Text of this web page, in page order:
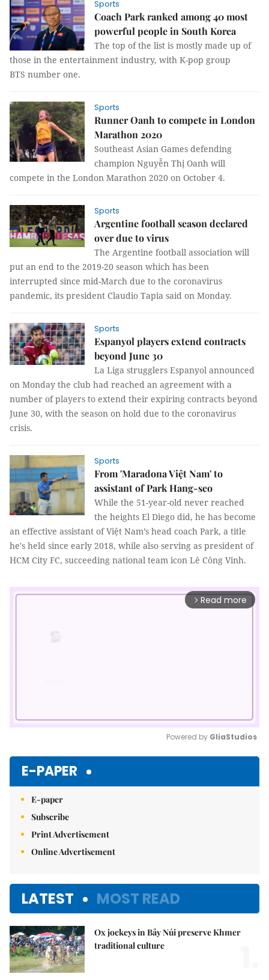
Sports
Coach Park ranked among 40 most
powerful people in South Korea
The top of the list is mostly made up of
those in the entertainment industry, with K-pop group
BTS number one.
Sports
Runner Oanh to compete in London
Marathon 2020
Southeast Asian Games defending
champion Nguyễn Thị Oanh will
compete in the London Marathon 2020 on October 4.
Sports
Argentine football season declared
over due to virus
The Argentine football association will
put an end to the 2019-20 season which has been
interrupted since mid-March due to the coronavirus
pandemic, its president Claudio Tapia said on Monday.
Sports
Espanyol players extend contracts
beyond June 30
La Liga strugglers Espanyol announced
on Monday the club had reached an agreement with a
number of players to extend their expiring contracts beyond
June 30, with the season on hold due to the coronavirus
crisis.
Sports
From 'Maradona Việt Nam' to
assistant of Park Hang-seo
While the 51-year-old never reached
the heights El Diego did, he has become
an effective assistant of Việt Nam’s head coach Park, a title
he's held since early 2018, while also serving as president of
HCM City FC, succeeding national team icon Lê Công Vinh.
arrow_forward_ios Read more
Powered by GliaStudios
E-PAPER
E-paper
Subscribe
Print Advertisement
Online Advertisement
LATEST MOST READ
Ox jockeys in Bảy Núi preserve Khmer
traditional culture